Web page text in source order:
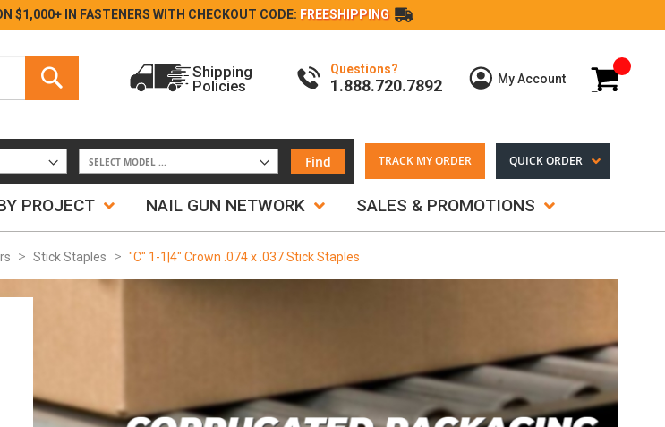
Skip
$1,000+ IN FASTENERS WITH CHECKOUT CODE: FREESHIPPING
My Cart
My Account
Questions?
1.888.720.7892
Shipping
Policies
Find TRACK MY ORDER QUICK ORDER
PROJECT NAIL GUN NETWORK SALES & PROMOTIONS
Stick Staples "C" 1-1|4" Crown .074 x .037 Stick Staples